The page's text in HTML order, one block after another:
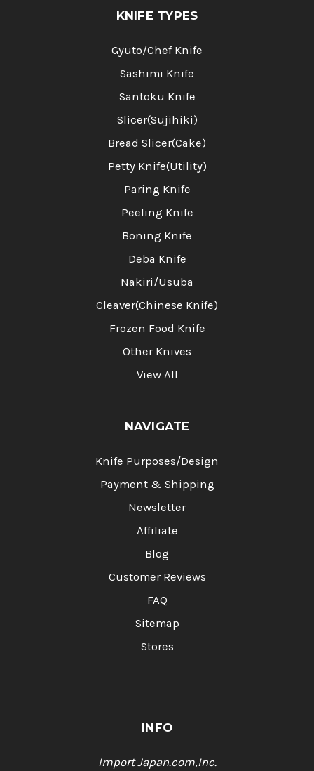
KNIFE TYPES
Gyuto/Chef Knife
Sashimi Knife
Santoku Knife
Slicer(Sujihiki)
Bread Slicer(Cake)
Petty Knife(Utility)
Paring Knife
Peeling Knife
Boning Knife
Deba Knife
Nakiri/Usuba
Cleaver(Chinese Knife)
Frozen Food Knife
Other Knives
View All
NAVIGATE
Knife Purposes/Design
Payment & Shipping
Newsletter
Affiliate
Blog
Customer Reviews
FAQ
Sitemap
Stores
INFO
Import Japan.com,Inc.